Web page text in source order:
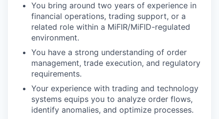
You bring around two years of experience in
financial operations, trading support, or a
related role within a MiFIR/MiFID-regulated
environment.
You have a strong understanding of order
management, trade execution, and regulatory
requirements.
Your experience with trading and technology
systems equips you to analyze order flows,
identify anomalies, and optimize processes.